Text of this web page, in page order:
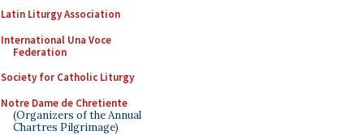
Latin Liturgy Association
International Una Voce
Federation
Society for Catholic Liturgy
Notre Dame de Chretiente
(Organizers of the Annual
Chartres Pilgrimage)